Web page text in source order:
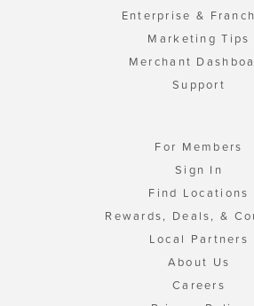
Enterprise &
Marketing Tips
Merchant
Support
For Members
Sign In
Find Locations
Rewards, Deals, &
Local Partners
About Us
Careers